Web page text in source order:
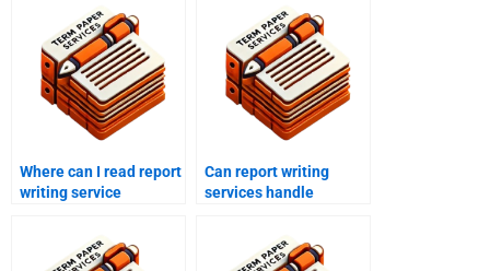
Where can I read report
writing service
Can report writing
services handle